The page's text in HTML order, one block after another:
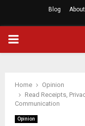
Blog
PRIMARY
Home
Opinion
Read Receipts,
Communication
Opinion